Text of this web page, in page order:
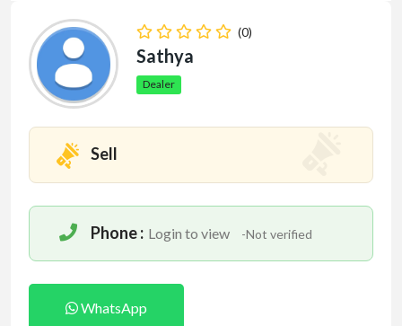
(0)
Sathya
Dealer
Sell
Phone : Login to view -Not verified
WhatsApp